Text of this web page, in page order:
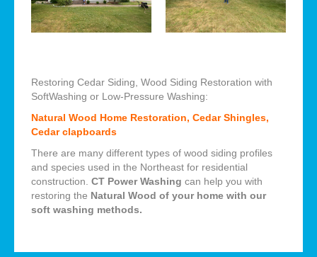
Restoring Cedar Siding, Wood Siding Restoration with
SoftWashing or Low-Pressure Washing:
Natural Wood Home Restoration, Cedar Shingles,
Cedar clapboards
There are many different types of wood siding profiles
and species used in the Northeast for residential
construction. CT Power Washing can help you with
restoring the Natural Wood of your home with our
soft washing methods.